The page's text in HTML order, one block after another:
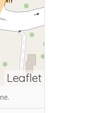
Leaflet